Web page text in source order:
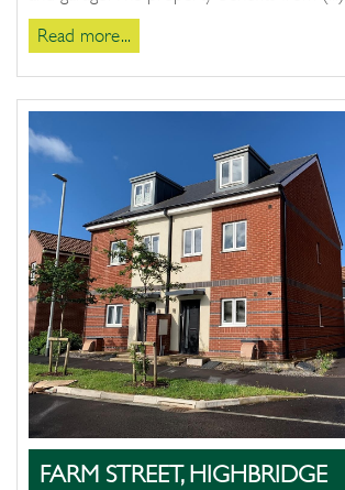
Read more...
FARM STREET, HIGHBRIDGE